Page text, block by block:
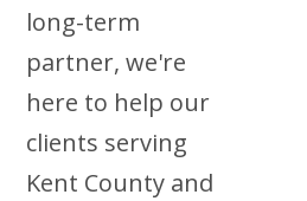
long-term
partner, we're
here to help our
clients serving
Kent County and